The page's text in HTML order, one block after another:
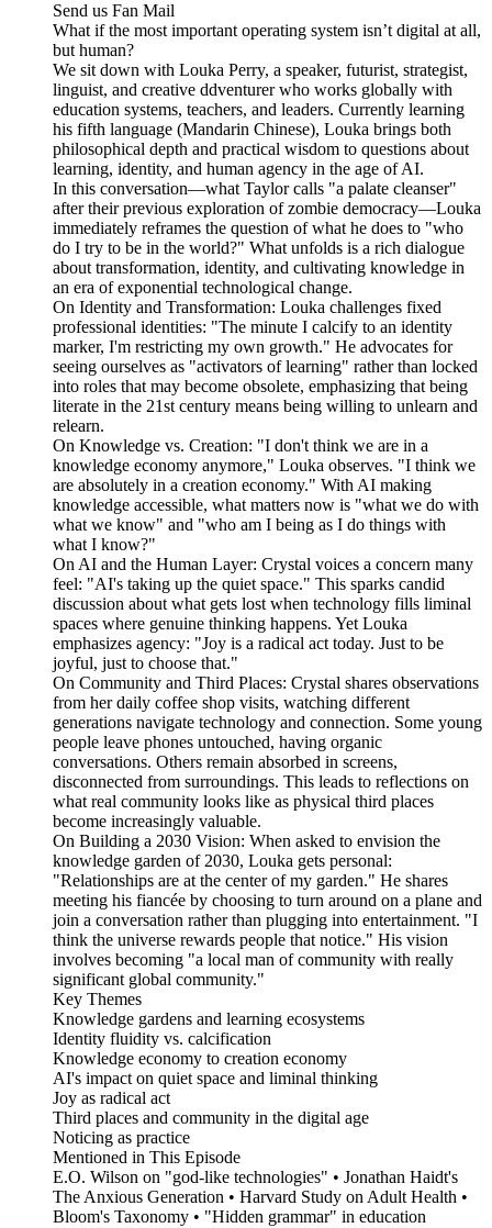
Send us Fan Mail
What if the most important operating system isn’t digital at all,
but human?
We sit down with Louka Perry, a speaker, futurist, strategist,
linguist, and creative ddventurer who works globally with
education systems, teachers, and leaders. Currently learning
his fifth language (Mandarin Chinese), Louka brings both
philosophical depth and practical wisdom to questions about
learning, identity, and human agency in the age of AI.
In this conversation—what Taylor calls "a palate cleanser"
after their previous exploration of zombie democracy—Louka
immediately reframes the question of what he does to "who
do I try to be in the world?" What unfolds is a rich dialogue
about transformation, identity, and cultivating knowledge in
an era of exponential technological change.
On Identity and Transformation: Louka challenges fixed
professional identities: "The minute I calcify to an identity
marker, I'm restricting my own growth." He advocates for
seeing ourselves as "activators of learning" rather than locked
into roles that may become obsolete, emphasizing that being
literate in the 21st century means being willing to unlearn and
relearn.
On Knowledge vs. Creation: "I don't think we are in a
knowledge economy anymore," Louka observes. "I think we
are absolutely in a creation economy." With AI making
knowledge accessible, what matters now is "what we do with
what we know" and "who am I being as I do things with
what I know?"
On AI and the Human Layer: Crystal voices a concern many
feel: "AI's taking up the quiet space." This sparks candid
discussion about what gets lost when technology fills liminal
spaces where genuine thinking happens. Yet Louka
emphasizes agency: "Joy is a radical act today. Just to be
joyful, just to choose that."
On Community and Third Places: Crystal shares observations
from her daily coffee shop visits, watching different
generations navigate technology and connection. Some young
people leave phones untouched, having organic
conversations. Others remain absorbed in screens,
disconnected from surroundings. This leads to reflections on
what real community looks like as physical third places
become increasingly valuable.
On Building a 2030 Vision: When asked to envision the
knowledge garden of 2030, Louka gets personal:
"Relationships are at the center of my garden." He shares
meeting his fiancée by choosing to turn around on a plane and
join a conversation rather than plugging into entertainment. "I
think the universe rewards people that notice." His vision
involves becoming "a local man of community with really
significant global community."
Key Themes
Knowledge gardens and learning ecosystems
Identity fluidity vs. calcification
Knowledge economy to creation economy
AI's impact on quiet space and liminal thinking
Joy as radical act
Third places and community in the digital age
Noticing as practice
Mentioned in This Episode
E.O. Wilson on "god-like technologies" • Jonathan Haidt's
The Anxious Generation • Harvard Study on Adult Health •
Bloom's Taxonomy • "Hidden grammar" in education